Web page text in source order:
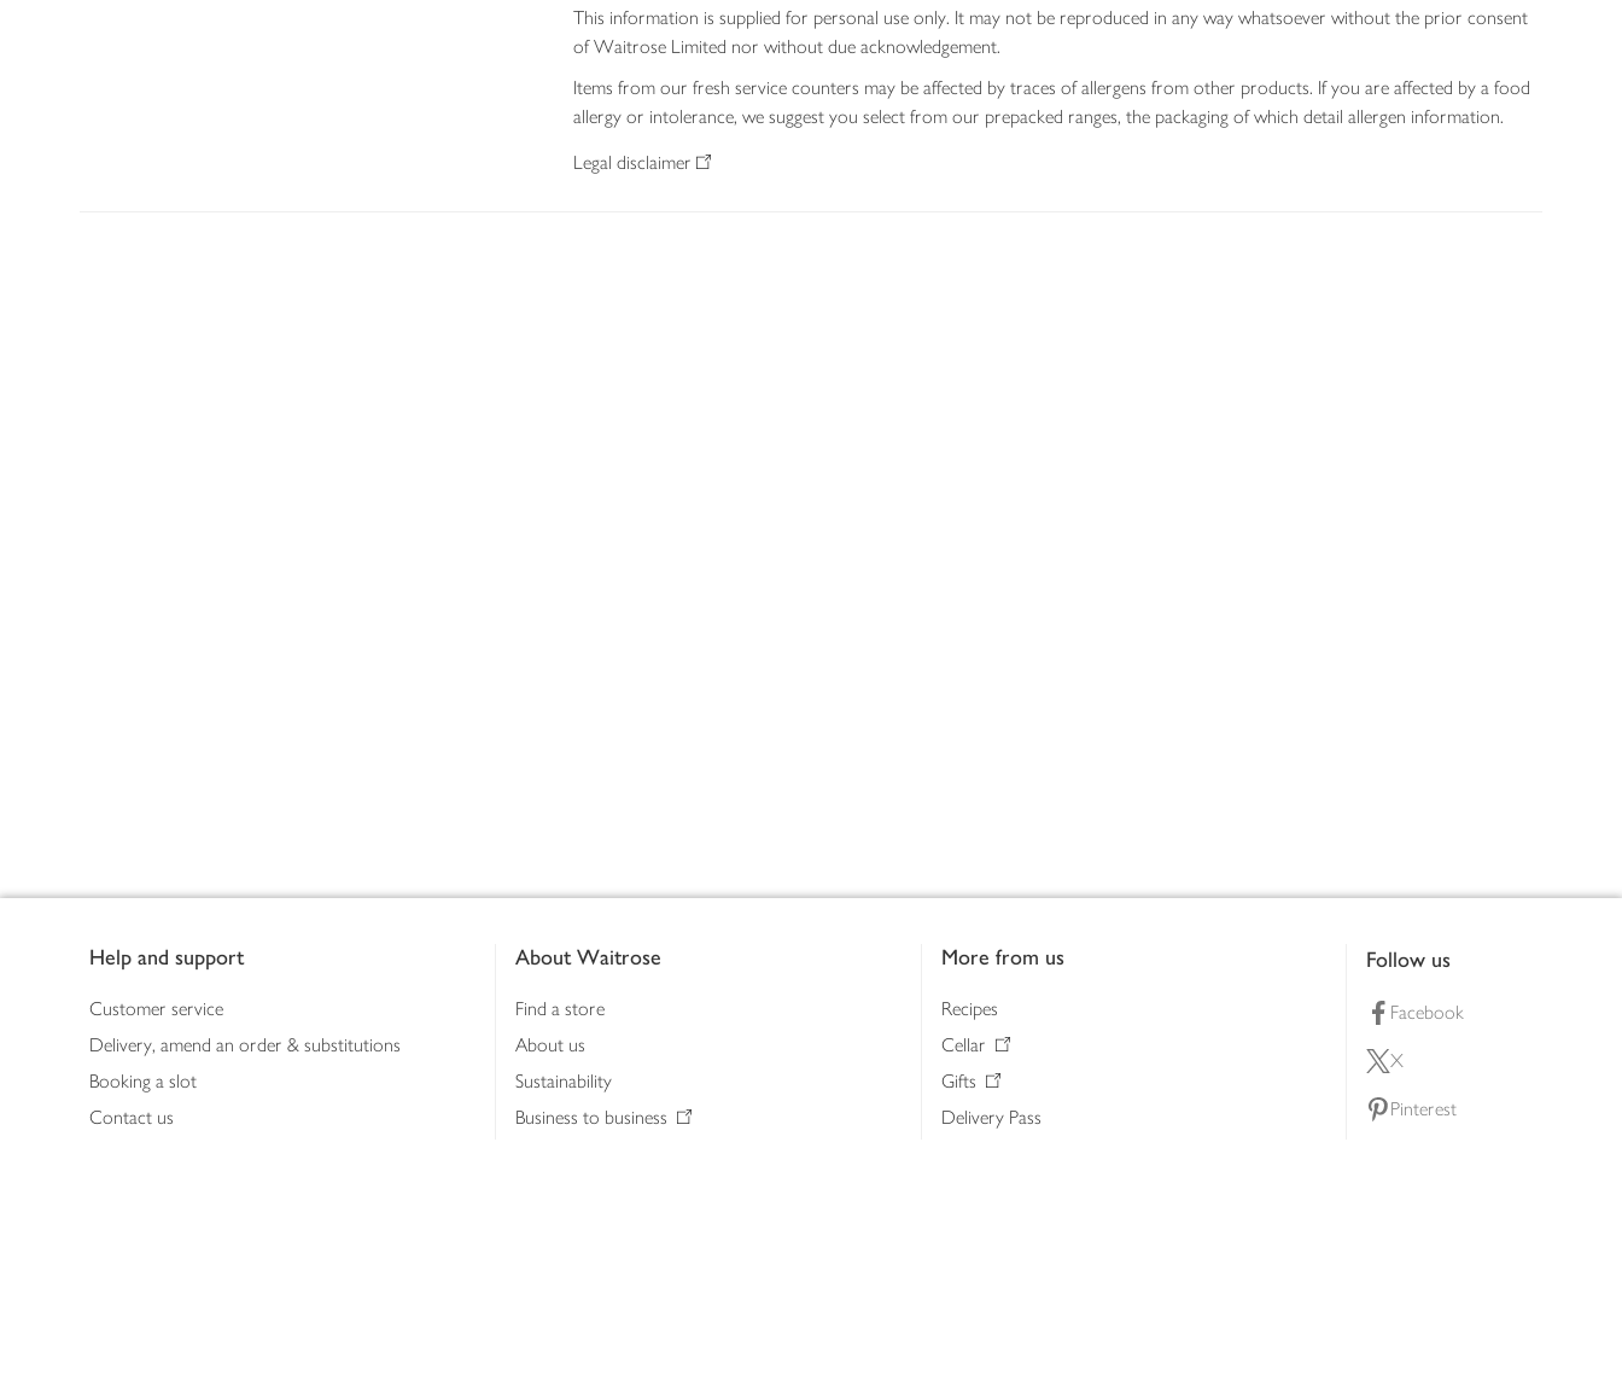
This information is supplied for personal use only. It may not be reproduced in any way whatsoever without the prior consent
of Waitrose Limited nor without due acknowledgement.
Items from our fresh service counters may be affected by traces of allergens from other products. If you are affected by a food
allergy or intolerance, we suggest you select from our prepacked ranges, the packaging of which detail allergen information.
Legal disclaimer
Help and support
Customer service
Delivery, amend an order & substitutions
Booking a slot
Contact us
About Waitrose
Find a store
About us
Sustainability
Business to business
More from us
Recipes
Cellar
Gifts
Delivery Pass
Follow us
Facebook
X
Pinterest